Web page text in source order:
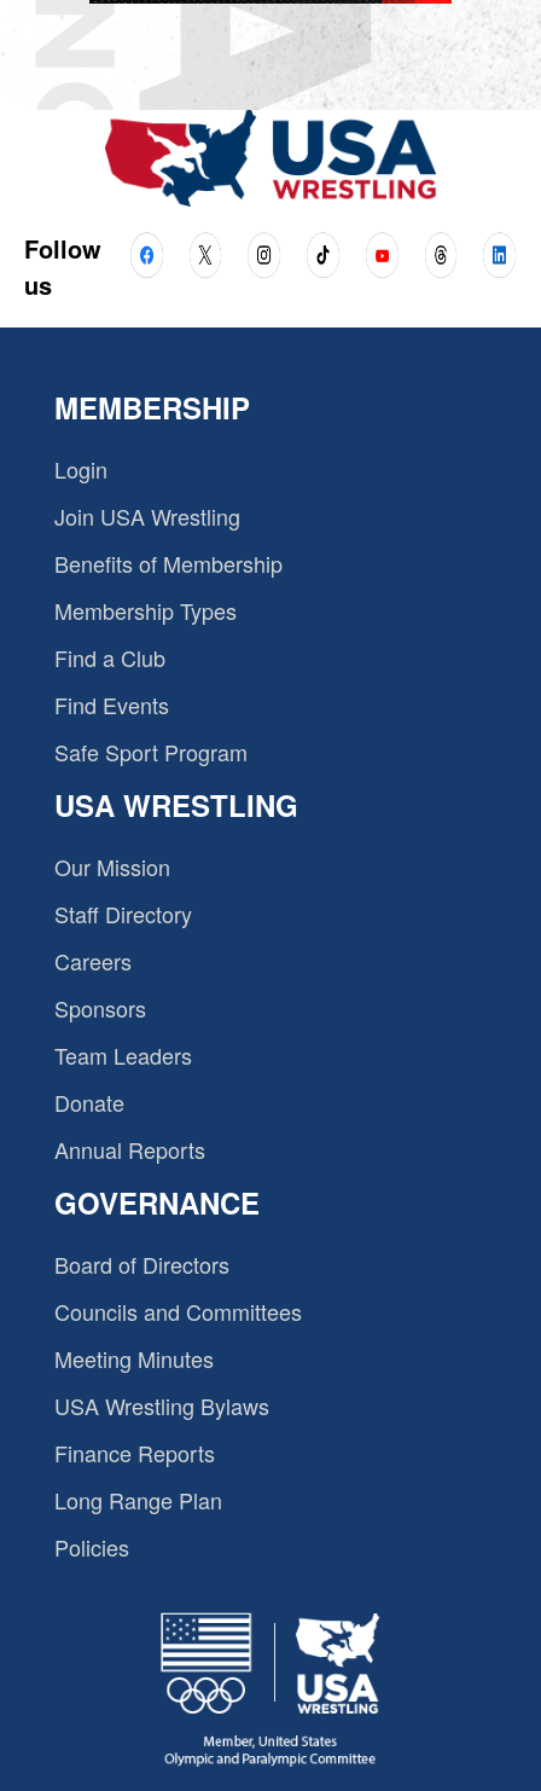
Follow
us
MEMBERSHIP
Login
Join USA Wrestling
Benefits of Membership
Membership Types
Find a Club
Find Events
Safe Sport Program
USA WRESTLING
Our Mission
Staff Directory
Careers
Sponsors
Team Leaders
Donate
Annual Reports
GOVERNANCE
Board of Directors
Councils and Committees
Meeting Minutes
USA Wrestling Bylaws
Finance Reports
Long Range Plan
Policies